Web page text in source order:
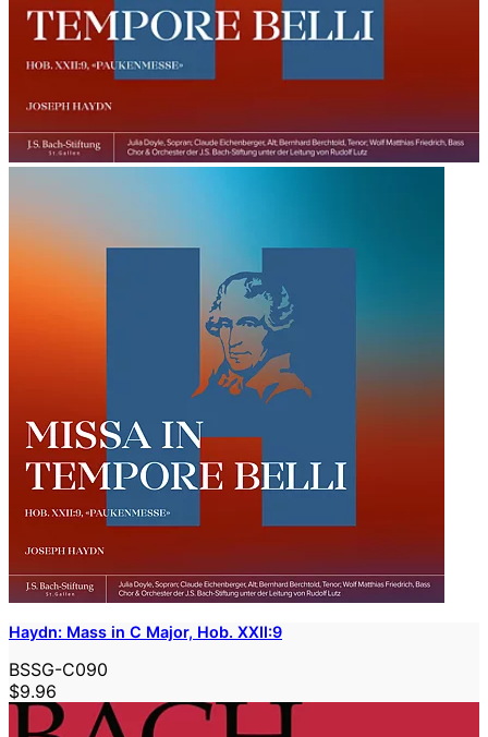
Haydn: Mass in C Major, Hob. XXII:9
BSSG-C090
$9.96